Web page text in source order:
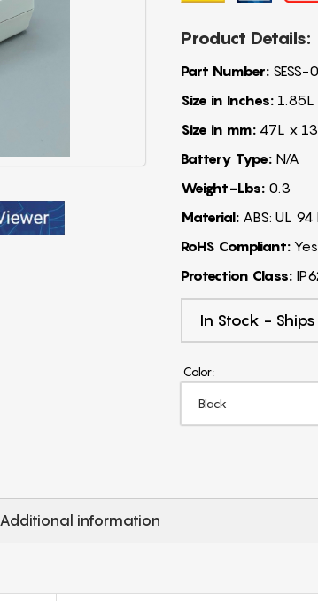
Product Details:
Part Number:SESS-
Size in Inches:1.85L
Size in mm:47L x
Battery Type:N/A
Weight-Lbs:0.3
Material:ABS: UL 94
RoHS Compliant:Yes
Protection Class:
In Stock -
Color:
Additional information